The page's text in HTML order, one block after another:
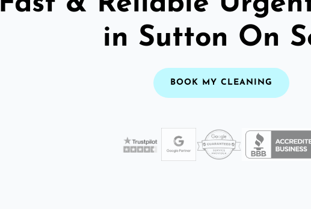
in Sutton On
BOOK MY CLEANING